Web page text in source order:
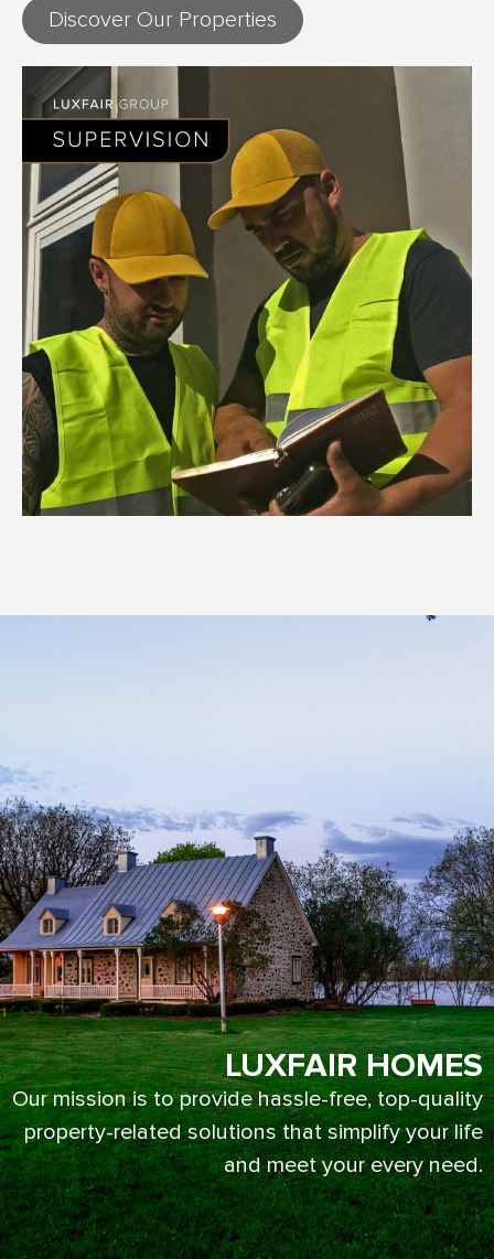
Discover Our Properties
LUXFAIR HOMES
Our mission is to provide hassle-free, top-quality
property-related solutions that simplify your life
and meet your every need.